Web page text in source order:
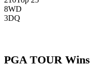
8WD
3DQ
PGA TOUR Wins